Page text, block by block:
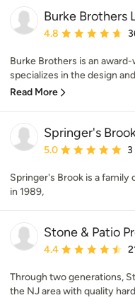
Burke Brothers
Average rating: 4.8
4.8
Burke Brothers is an
specializes in the design
Read More
Springer's
Average rating: 5 out
5.0
Springer's Brook is a
in 1989,
Stone & Patio
Average rating: 4.4
4.4
Through two generations,
the NJ area with quality